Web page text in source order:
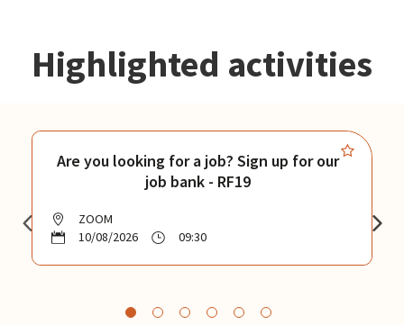
Highlighted activities
Are you looking for a job? Sign up for our
job bank - RF19
ZOOM
10/08/2026
09:30